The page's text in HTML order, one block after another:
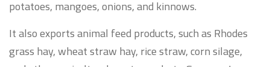
potatoes, mangoes, onions, and kinnows.
It also exports animal feed products, such as Rhodes
grass hay, wheat straw hay, rice straw, corn silage,